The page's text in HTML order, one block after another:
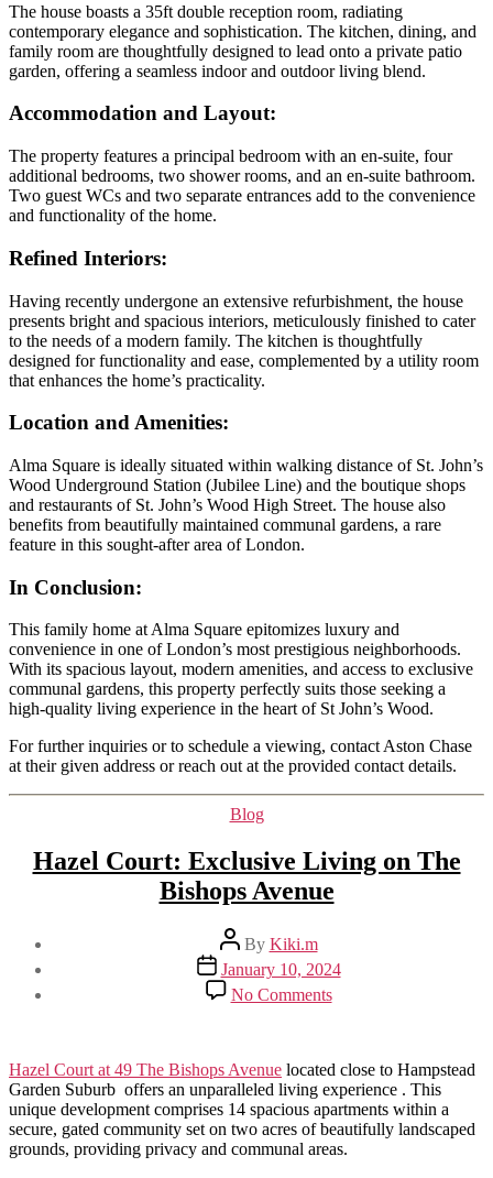
The house boasts a 35ft double reception room, radiating
contemporary elegance and sophistication. The kitchen, dining, and
family room are thoughtfully designed to lead onto a private patio
garden, offering a seamless indoor and outdoor living blend.
Accommodation and Layout:
The property features a principal bedroom with an en-suite, four
additional bedrooms, two shower rooms, and an en-suite bathroom.
Two guest WCs and two separate entrances add to the convenience
and functionality of the home.
Refined Interiors:
Having recently undergone an extensive refurbishment, the house
presents bright and spacious interiors, meticulously finished to cater
to the needs of a modern family. The kitchen is thoughtfully
designed for functionality and ease, complemented by a utility room
that enhances the home’s practicality.
Location and Amenities:
Alma Square is ideally situated within walking distance of St. John’s
Wood Underground Station (Jubilee Line) and the boutique shops
and restaurants of St. John’s Wood High Street. The house also
benefits from beautifully maintained communal gardens, a rare
feature in this sought-after area of London.
In Conclusion:
This family home at Alma Square epitomizes luxury and
convenience in one of London’s most prestigious neighborhoods.
With its spacious layout, modern amenities, and access to exclusive
communal gardens, this property perfectly suits those seeking a
high-quality living experience in the heart of St John’s Wood.
For further inquiries or to schedule a viewing, contact Aston Chase
at their given address or reach out at the provided contact details.
Categories
Blog
Hazel Court: Exclusive Living on The
Bishops Avenue
Post
author
By Kiki.m
Post
date
January 10, 2024
No Commentson
Hazel
Living
on
The
Bishops
Avenue
Hazel Court at 49 The Bishops Avenue located close to Hampstead
Garden Suburb offers an unparalleled living experience . This
unique development comprises 14 spacious apartments within a
secure, gated community set on two acres of beautifully landscaped
grounds, providing privacy and communal areas.